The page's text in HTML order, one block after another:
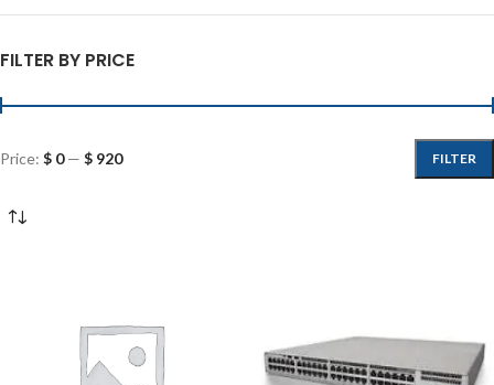
FILTER BY PRICE
FILTER
Price: $ 0— $ 920